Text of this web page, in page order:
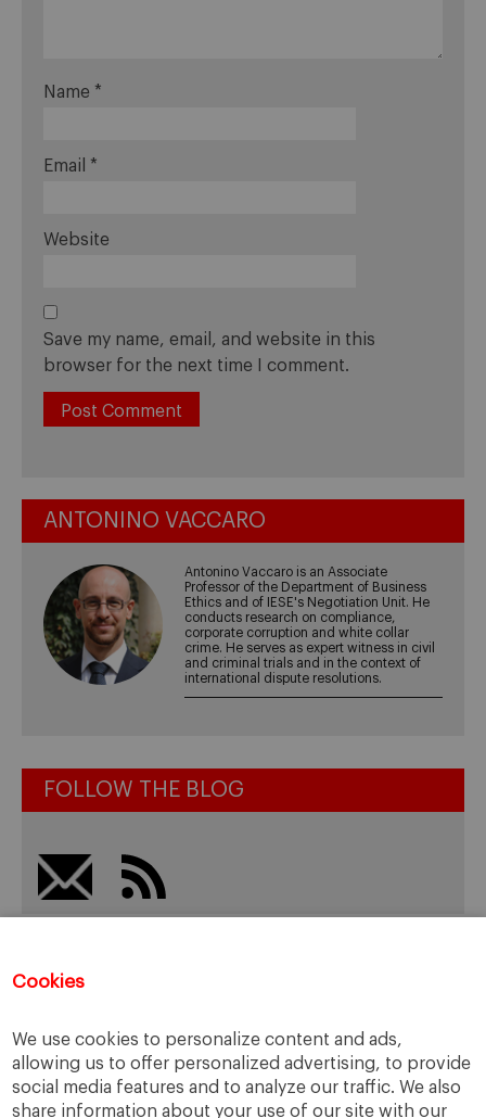
Cookies
We use cookies to personalize content and ads,
allowing us to offer personalized advertising, to provide
social media features and to analyze our traffic. We also
share information about your use of our site with our
Name *
Email *
Website
Save my name, email, and website in this
browser for the next time I comment.
ANTONINO VACCARO
Antonino Vaccaro is an Associate
Professor of the Department of Business
Ethics and of IESE's Negotiation Unit. He
conducts research on compliance,
corporate corruption and white collar
crime. He serves as expert witness in civil
and criminal trials and in the context of
international dispute resolutions.
FOLLOW THE BLOG
Recent Posts
Business Ethics?
Evaluating Damages: Some Ethical and Practical
Considerations